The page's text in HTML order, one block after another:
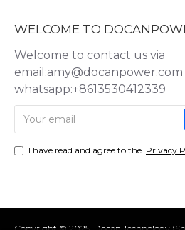
WELCOME TO
Welcome to contact us via
whatsapp:+8613530412339
I have read and agree to the Privacy